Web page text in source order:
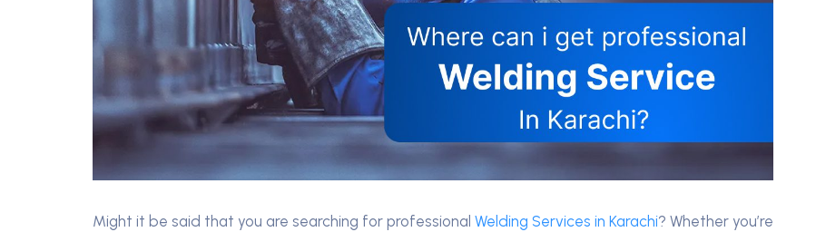
Might it be said that you are searching for professional Welding Services in Karachi? Whether you’re